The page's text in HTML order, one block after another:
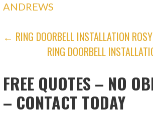
ANDREWS
POST
NAVIGATION
← RING DOORBELL INSTALLATION
RING DOORBELL
FREE QUOTES – NO
– CONTACT TODAY